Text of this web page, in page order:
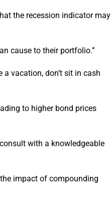
the recession indicator may
cause to their portfolio.”
vacation, don’t sit in cash
to higher bond prices
with a knowledgeable
impact of compounding